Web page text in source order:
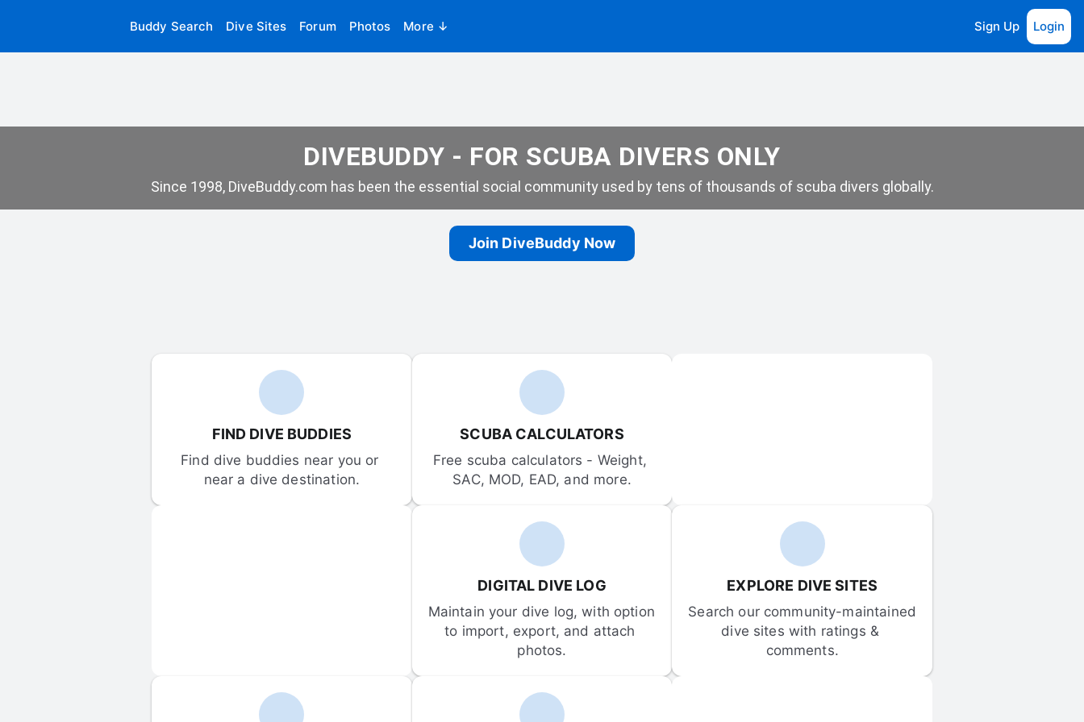
Buddy Search Dive Sites Forum Photos More ↓ Sign Up Login
DIVEBUDDY - FOR SCUBA DIVERS ONLY
Since 1998, DiveBuddy.com has been the essential social community used by tens of thousands of scuba divers globally.
Join DiveBuddy Now
FIND DIVE BUDDIES
Find dive buddies near you or
near a dive destination.
SCUBA CALCULATORS
Free scuba calculators - Weight,
SAC, MOD, EAD, and more.
DIGITAL DIVE LOG
Maintain your dive log, with option
to import, export, and attach
photos.
EXPLORE DIVE SITES
Search our community-maintained
dive sites with ratings &
comments.